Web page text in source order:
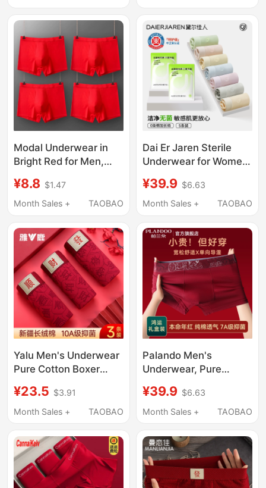
Underwear
Modal Underwear in
Bright Red for Men,
Briefs, Breathable
Men's Underwear for
Shorts
¥8.8 $1.47
Month Sales +
TAOBAO
Dai Er Jaren Sterile
Underwear for Women
Pure Cotton 10A
Antibacterial Full
Size Briefs
¥39.9 $6.63
Month Sales +
TAOBAO
Yalu Men's Underwear
Pure Cotton Boxer
Shorts Antibacterial
Crotch Wedding Gift
¥23.5 $3.91
Month Sales +
TAOBAO
Palando Men's
Underwear, Pure
Shorts for Men, Red
Wedding Boxer Briefs,
¥39.9 $6.63
Month Sales +
TAOBAO